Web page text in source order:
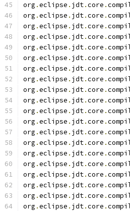
org .eclipse . jdt.core .
org .eclipse . jdt.core .
org .eclipse . jdt.core .
org .eclipse . jdt.core .
org .eclipse . jdt.core .
org .eclipse . jdt.core .
org .eclipse . jdt.core .
org .eclipse . jdt.core .
org .eclipse . jdt.core .
org .eclipse . jdt.core .
org .eclipse . jdt.core .
org .eclipse . jdt.core .
org .eclipse . jdt.core .
org .eclipse . jdt.core .
org .eclipse . jdt.core .
org .eclipse . jdt.core .
org .eclipse . jdt.core .
org .eclipse . jdt.core .
org .eclipse . jdt.core .
org .eclipse . jdt.core .